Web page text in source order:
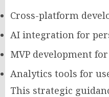
Cross-platform
AI integration for
MVP development
Analytics tools for
This strategic